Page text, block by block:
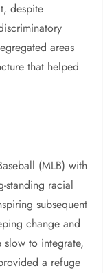
despite
areas
that helped
(MLB) with
standing racial
subsequent
change and
to integrate,
a refuge